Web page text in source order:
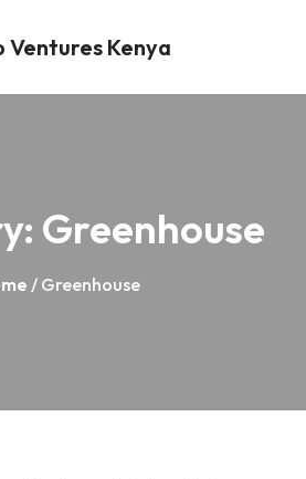
Greenhouse
/ Greenhouse